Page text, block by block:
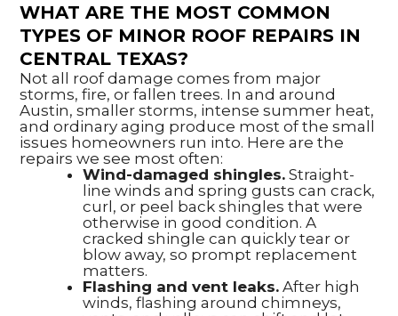
WHAT ARE THE MOST COMMON
TYPES OF MINOR ROOF REPAIRS IN
CENTRAL TEXAS?
Not all roof damage comes from major
storms, fire, or fallen trees. In and around
Austin, smaller storms, intense summer heat,
and ordinary aging produce most of the small
issues homeowners run into. Here are the
repairs we see most often:
Wind-damaged shingles.Straight-
line winds and spring gusts can crack,
curl, or peel back shingles that were
otherwise in good condition. A
cracked shingle can quickly tear or
blow away, so prompt replacement
matters.
Flashing and vent leaks.After high
winds, flashing around chimneys,